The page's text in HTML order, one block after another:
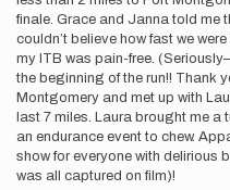
finale. Grace and Janna told me
couldn’t believe how fast we
my ITB was pain-free.
the beginning of the run!! Thank
Montgomery and met up with
last 7 miles. Laura brought me
an endurance event to chew.
show for everyone with delirious
was all captured on film)!